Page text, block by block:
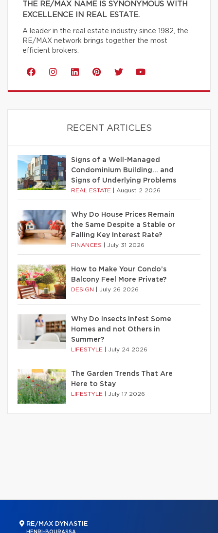
THE RE/MAX NAME IS SYNONYMOUS WITH
EXCELLENCE IN REAL ESTATE.
A leader in the real estate industry since 1982, the
RE/MAX network brings together the most
efficient brokers.
RECENT ARTICLES
Signs of a Well-Managed
Condominium Building… and
Signs of Underlying Problems
REAL ESTATE August 2 2026
Why Do House Prices Remain
the Same Despite a Stable or
Falling Key Interest Rate?
FINANCES July 31 2026
How to Make Your Condo’s
Balcony Feel More Private?
DESIGN July 26 2026
Why Do Insects Infest Some
Homes and not Others in
Summer?
LIFESTYLE July 24 2026
The Garden Trends That Are
Here to Stay
LIFESTYLE July 17 2026
RE/MAX DYNASTIE